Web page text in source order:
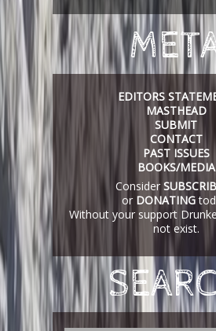
EDITORS
MASTHEAD
SUBMIT
CONTACT
PAST ISSUES
BOOKS/MEDIA
Consider
or DONATING
Without your support
not exist.